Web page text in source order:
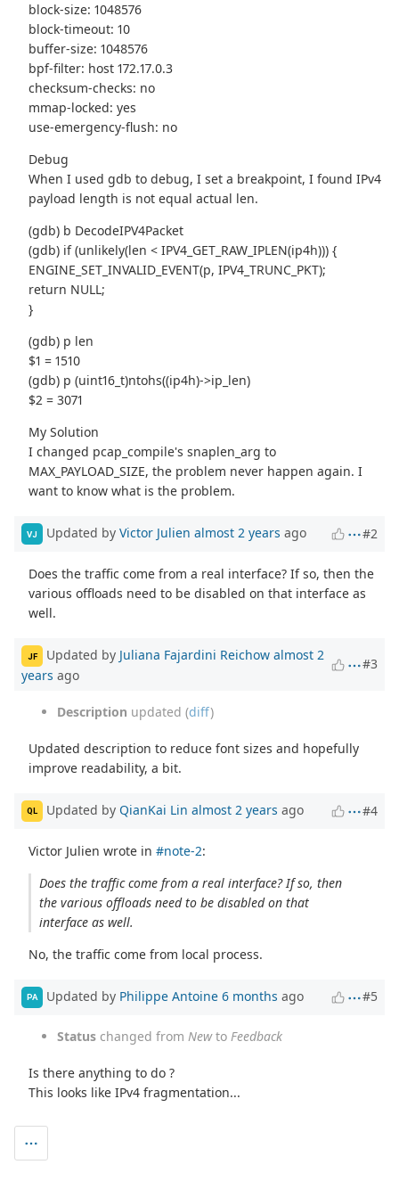
block-size: 1048576
block-timeout: 10
buffer-size: 1048576
bpf-filter: host 172.17.0.3
checksum-checks: no
mmap-locked: yes
use-emergency-flush: no
Debug
When I used gdb to debug, I set a breakpoint, I found IPv4
payload length is not equal actual len.
(gdb) b DecodeIPV4Packet
(gdb) if (unlikely(len < IPV4_GET_RAW_IPLEN(ip4h))) {
ENGINE_SET_INVALID_EVENT(p, IPV4_TRUNC_PKT);
return NULL;
}
(gdb) p len
$1 = 1510
(gdb) p (uint16_t)ntohs((ip4h)->ip_len)
$2 = 3071
My Solution
I changed pcap_compile's snaplen_arg to
MAX_PAYLOAD_SIZE, the problem never happen again. I
want to know what is the problem.
VJ Updated by Victor Julien almost 2 years ago #2
Does the traffic come from a real interface? If so, then the
various offloads need to be disabled on that interface as
well.
JF Updated by Juliana Fajardini Reichow almost 2
years ago
#3
Description updated (diff)
Updated description to reduce font sizes and hopefully
improve readability, a bit.
QL Updated by QianKai Lin almost 2 years ago #4
Victor Julien wrote in#note-2:
Does the traffic come from a real interface? If so, then
the various offloads need to be disabled on that
interface as well.
No, the traffic come from local process.
PA Updated by Philippe Antoine 6 months ago #5
Status changed from Newto Feedback
Is there anything to do ?
This looks like IPv4 fragmentation...